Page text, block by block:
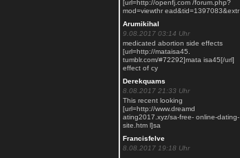
[url=http://openfj.com /forum.php?
mod=viewthr ead&tid=1397083&extr
Arumikihal
9.08.2017 03:14 Uhr
medicated abortion side effects
[url=http://mataisa45.
tumblr.com/#72292]mata isa45[/url]
effect of cy
Derekquams
8.08.2017 21:33 Uhr
This recent looking
[url=http://www.dreamd
ating2017.xyz/sa-free- online-dating-
site.htm l]sa
Francisfelve
8.08.2017 19:18 Uhr